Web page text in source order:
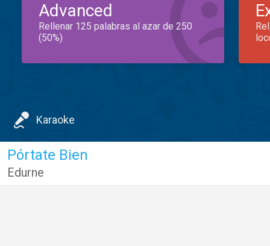
Advanced
Rellenar 125 palabras al azar de 250
(50%)
Karaoke
Pórtate Bien
Edurne